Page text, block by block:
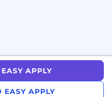
APPLY
EASY APPLY